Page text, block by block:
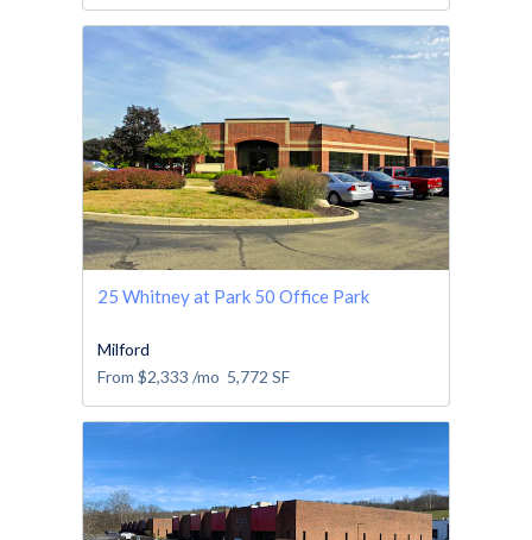
25 Whitney at Park 50 Office Park
Milford
From $2,333 /mo 5,772 SF